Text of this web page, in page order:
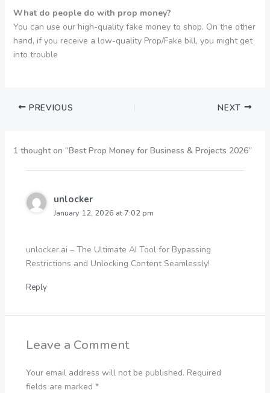
What do people do with prop money?
You can use our high-quality fake money to shop. On the other
hand, if you receive a low-quality Prop/Fake bill, you might get
into trouble
PREVIOUS NEXT
1 thought on “Best Prop Money for Business & Projects 2026”
unlocker
January 12, 2026 at 7:02 pm
unlocker.ai – The Ultimate AI Tool for Bypassing
Restrictions and Unlocking Content Seamlessly!
Reply
Leave a Comment
Your email address will not be published. Required
fields are marked *